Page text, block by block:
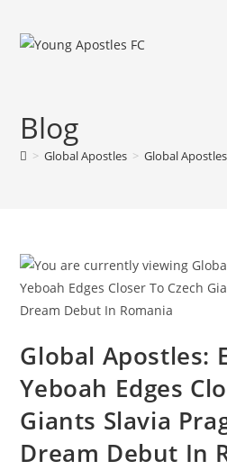
Blog
> Global Apostles > Global
Global Apostles:
Yeboah Edges
Giants Slavia
Dream Debut In